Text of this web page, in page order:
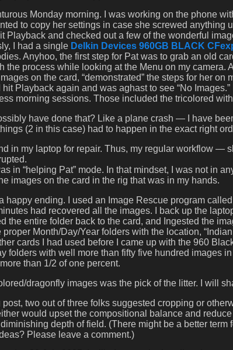
Monday morning. I was working on the phone
to copy her settings in case she screwed anything
Playback and checked out a few of the wonderful
I had a single Delkin Devices 960GB BLACK
Anyhoo, the first step for Pat was to grab an old
the process while looking at the Menu on my camera.
on the card, “demonstrated” the steps for her
Playback again and was aghast to see “No
morning sessions. Those included the tricolored
have done that? Like a plane crash — I have
(2 in this case) had to happen in the exact right
in my laptop for repair. Thus, my regular workflow —
in “helping Pat” mode. In that mindset, I was not in
images on the card in the rig that was in my hands.
happy ending. I used an Image Rescue program
had recovered all the images. I back up the
the entire folder back to the card, and Ingested the
Month/Day/Year folders with the location,
cards I had used before I came up with the 960
folders with well more than fifty five hundred images
than 1/2 of one percent.
dragonfly images was the pick of the litter. I will
post, two out of three folks suggested cropping or
would upset the compositional balance and
depth of field. (There might be a better
Please leave a comment.)